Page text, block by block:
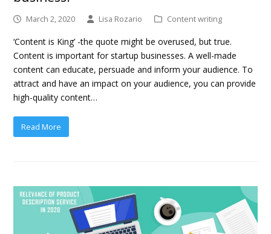
March 2, 2020 Lisa Rozario Content writing
‘Content is King’ -the quote might be overused, but true.
Content is important for startup businesses. A well-made
content can educate, persuade and inform your audience. To
attract and have an impact on your audience, you can provide
high-quality content…
Read More